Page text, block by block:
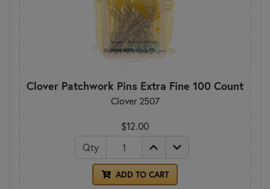
Clover Patchwork Pins Extra Fine 100 Count
Clover 2507
$12.00
Qty
ADD TO CART